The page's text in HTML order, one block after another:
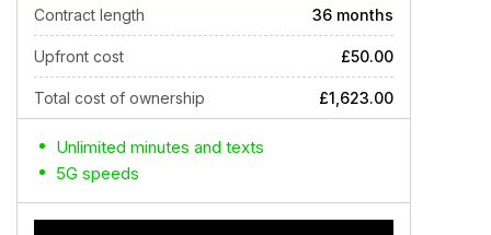
Contract length 36 months
Upfront cost £50.00
Total cost of ownership £1,623.00
Unlimited minutes and texts
5G speeds